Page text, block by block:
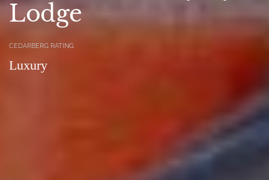
Lodge
CEDARBERG RATING
Luxury